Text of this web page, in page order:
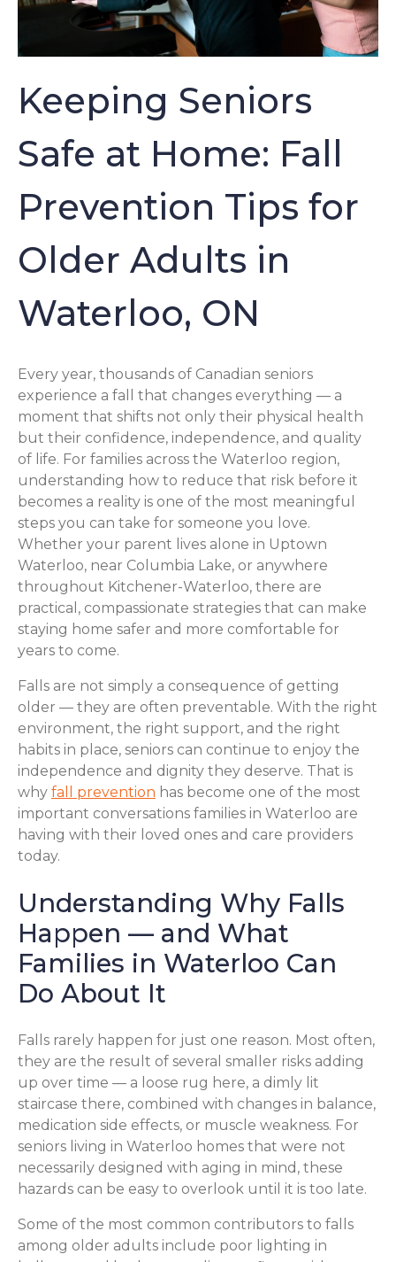
Keeping Seniors
Safe at Home: Fall
Prevention Tips for
Older Adults in
Waterloo, ON
Every year, thousands of Canadian seniors
experience a fall that changes everything — a
moment that shifts not only their physical health
but their confidence, independence, and quality
of life. For families across the Waterloo region,
understanding how to reduce that risk before it
becomes a reality is one of the most meaningful
steps you can take for someone you love.
Whether your parent lives alone in Uptown
Waterloo, near Columbia Lake, or anywhere
throughout Kitchener-Waterloo, there are
practical, compassionate strategies that can make
staying home safer and more comfortable for
years to come.
Falls are not simply a consequence of getting
older — they are often preventable. With the right
environment, the right support, and the right
habits in place, seniors can continue to enjoy the
independence and dignity they deserve. That is
why fall prevention has become one of the most
important conversations families in Waterloo are
having with their loved ones and care providers
today.
Understanding Why Falls
Happen — and What
Families in Waterloo Can
Do About It
Falls rarely happen for just one reason. Most often,
they are the result of several smaller risks adding
up over time — a loose rug here, a dimly lit
staircase there, combined with changes in balance,
medication side effects, or muscle weakness. For
seniors living in Waterloo homes that were not
necessarily designed with aging in mind, these
hazards can be easy to overlook until it is too late.
Some of the most common contributors to falls
among older adults include poor lighting in